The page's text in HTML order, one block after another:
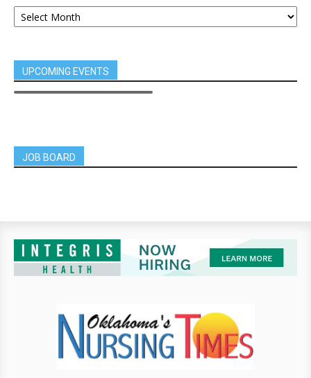
UPCOMING EVENTS
JOB BOARD